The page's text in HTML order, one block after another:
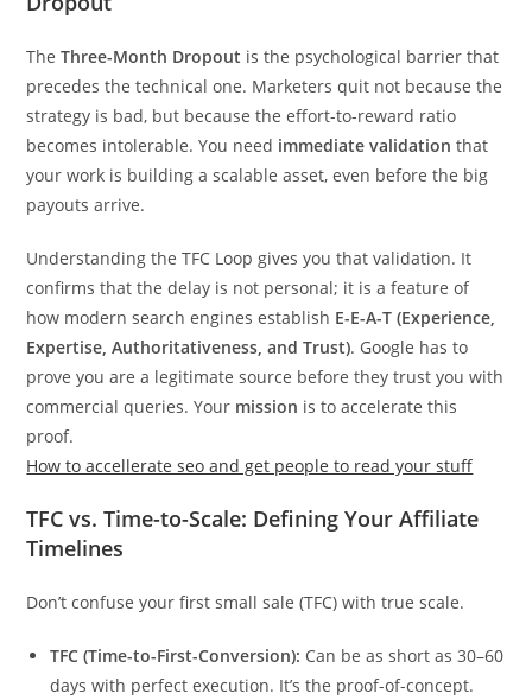
TheThree-Month Dropout is the psychological barrier that
precedes the technical one. Marketers quit not because the
strategy is bad, but because the effort-to-reward ratio
becomes intolerable. You need immediate validation that
your work is building a scalable asset, even before the big
payouts arrive.
Understanding the TFC Loop gives you that validation. It
confirms that the delay is not personal; it is a feature of
how modern search engines establish E-E-A-T (Experience,
Expertise, Authoritativeness, and Trust). Google has to
prove you are a legitimate source before they trust you with
commercial queries. Your mission is to accelerate this
proof.
How to accellerate seo and get people to read your stuff
TFC vs. Time-to-Scale: Defining Your Affiliate
Timelines
Don’t confuse your first small sale (TFC) with true scale.
TFC (Time-to-First-Conversion): Can be as short as 30–60
days with perfect execution. It’s the proof-of-concept.